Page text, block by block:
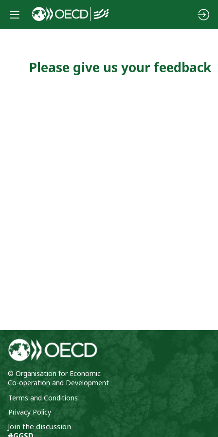
Please give us your feedback
© Organisation for Economic
Co-operation and Development
Terms and Conditions
Privacy Policy
Join the discussion